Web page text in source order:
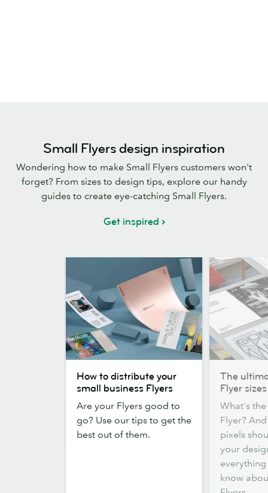
Small Flyers design inspiration
Wondering how to make Small Flyers customers won't
forget? From sizes to design tips, explore our handy
guides to create eye-catching Small Flyers.
Get inspired
distribute
your
small
business
How to distribute your
small business Flyers
Are your Flyers good to
go? Use our tips to get the
best out of them.
ultimate
guide
Flyer
sizes
The
Flyer sizes
What's
Flyer?
pixels
your
know